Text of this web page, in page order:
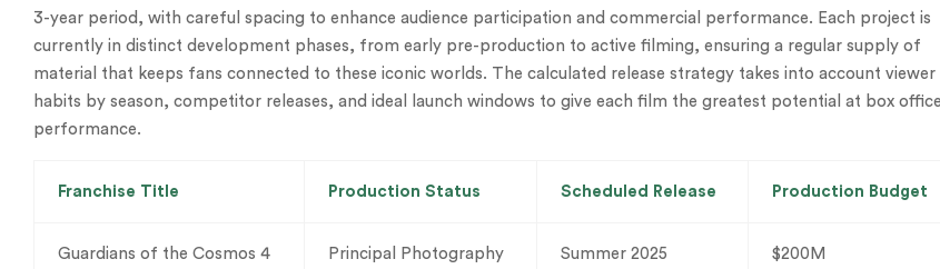
3-year period, with careful spacing to enhance audience participation and commercial performance. Each project is
currently in distinct development phases, from early pre-production to active filming, ensuring a regular supply of
material that keeps fans connected to these iconic worlds. The calculated release strategy takes into account viewer
habits by season, competitor releases, and ideal launch windows to give each film the greatest potential at box office
performance.
Franchise Title Production Status Scheduled Release Production Budget
Guardians of the Cosmos 4 Principal Photography Summer 2025 $200M